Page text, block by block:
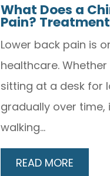
What Does a
Pain?
Lower back pain is
healthcare.
sitting at a desk for
gradually over
walking...
READ MORE